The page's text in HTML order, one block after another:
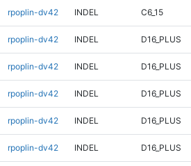
rpoplin-dv42 INDEL C6_15
rpoplin-dv42 INDEL D16_PLUS
rpoplin-dv42 INDEL D16_PLUS
rpoplin-dv42 INDEL D16_PLUS
rpoplin-dv42 INDEL D16_PLUS
rpoplin-dv42 INDEL D16_PLUS